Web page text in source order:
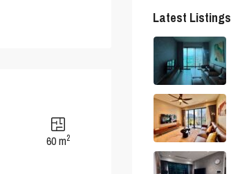
60 m2
Latest Listings